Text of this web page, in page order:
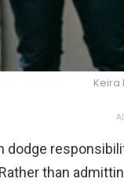
Keira
dodge
than